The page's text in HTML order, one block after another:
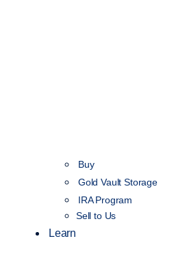
Buy
Gold Vault Storage
IRA Program
Sell to Us
Learn